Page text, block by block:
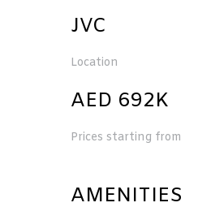
JVC
Location
AED 692K
Prices starting from
AMENITIES